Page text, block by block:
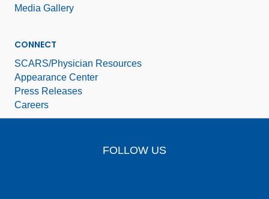
Media Gallery
CONNECT
SCARS/Physician Resources
Appearance Center
Press Releases
Careers
FOLLOW US